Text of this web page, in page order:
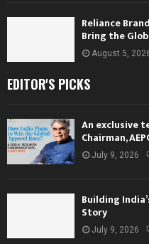
Reliance
Bring the
August 5,
EDITOR'S PICKS
An exclusive
Chairman,
July 9, 2026
Building
Story
July 9, 2026